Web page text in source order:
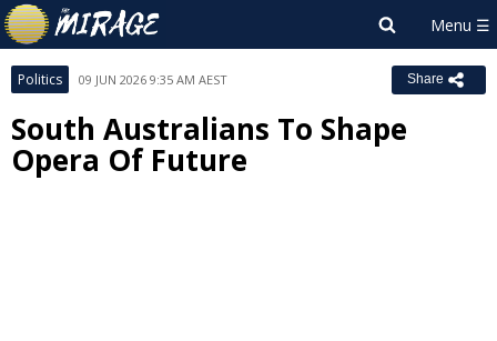
Politics 09 JUN 2026 9:35 AM AEST Share
South Australians To Shape
Opera Of Future